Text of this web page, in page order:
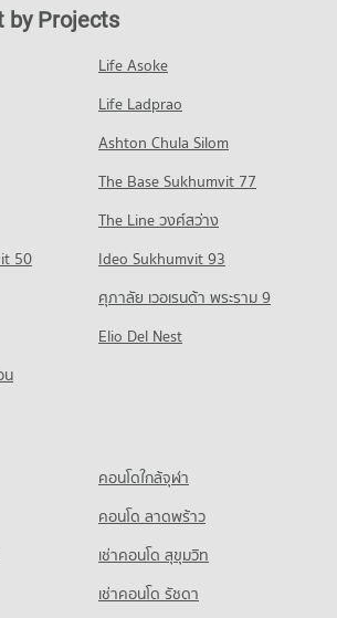
University
University
School
International School
rent
International School
School
School
Academy
Wittaya Academy
Asok
21 Asok
Lom
Chit Lom
Superstore Rama 3
Toei
Wireless Road
Road
4 Road
4 Road
Bangkok
Petchburi Road Bangkok
Road Bangkok
9 Hospital
rent
9 Hospital
Camillian Hospital
eye Hospital
eye Hospital
Park Hospital
Park Hospital
by Projects
Life Asoke
Life Ladprao
Ashton Chula Silom
The Base Sukhumvit 77
The Line วงศ์สว่าง
50
Ideo Sukhumvit 93
ศุภาลัย เวอเรนด้า พระราม 9
Elio Del Nest
น
คอนโดใกล้จุฬา
คอนโด ลาดพร้าว
เช่าคอนโด สุขุมวิท
เช่าคอนโด รัชดา